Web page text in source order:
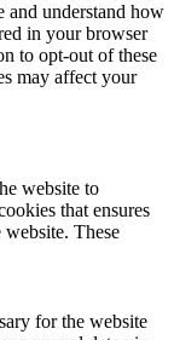
and understand how
in your browser
to opt-out of these
may affect your
website to
that ensures
These
for the website